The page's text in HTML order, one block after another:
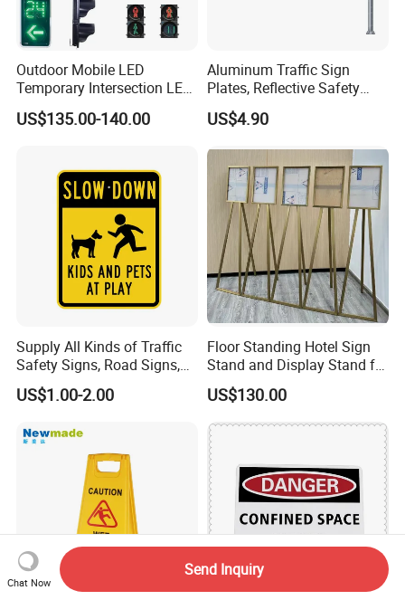
Outdoor Mobile LED
Temporary Intersection LED
Traffic Signal Light
US$135.00-140.00
Aluminum Traffic Sign
Plates, Reflective Safety
Warning Signs, Road Traffic
Sign Poles
US$4.90
Supply All Kinds of Traffic
Safety Signs, Road Signs,
Highway Signs, Triangle
Traffic Signs
US$1.00-2.00
Floor Standing Hotel Sign
Stand and Display Stand for
Indoor Use
US$130.00
Chat Now
Send Inquiry